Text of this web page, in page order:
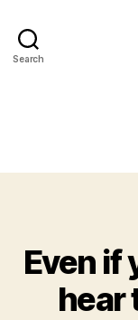
Search
Even if
hear